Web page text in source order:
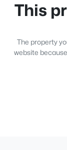
This
The property
website